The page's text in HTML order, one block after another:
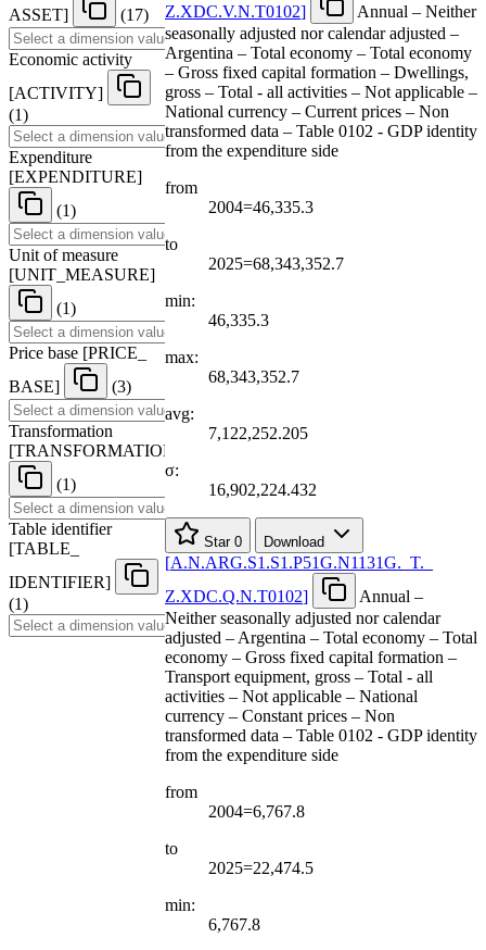
ASSET] (17)
Economic activity
[ACTIVITY]
(1)
Expenditure
[EXPENDITURE]
(1)
Unit of measure
[UNIT MEASURE]
(1)
Price base [PRICE
BASE] (3)
Transformation
[TRANSFORMATION
(1)
Table identifier
[TABLE
IDENTIFIER]
(1)
Z.XDC.V.N.T0102]
Annual – Neither
seasonally adjusted nor calendar adjusted –
Argentina – Total economy – Total economy
– Gross fixed capital formation – Dwellings,
gross – Total - all activities – Not applicable –
National currency – Current prices – Non
transformed data – Table 0102 - GDP identity
from the expenditure side
from
2004=46,335.3
to
2025=68,343,352.7
min:
46,335.3
max:
68,343,352.7
avg:
7,122,252.205
σ:
16,902,224.432
Star 0 Download
[A.N.ARG.S1.S1.P51G.N1131G. T.
Z.XDC.Q.N.T0102]
Annual –
Neither seasonally adjusted nor calendar
adjusted – Argentina – Total economy – Total
economy – Gross fixed capital formation –
Transport equipment, gross – Total - all
activities – Not applicable – National
currency – Constant prices – Non
transformed data – Table 0102 - GDP identity
from the expenditure side
from
2004=6,767.8
to
2025=22,474.5
min:
6,767.8